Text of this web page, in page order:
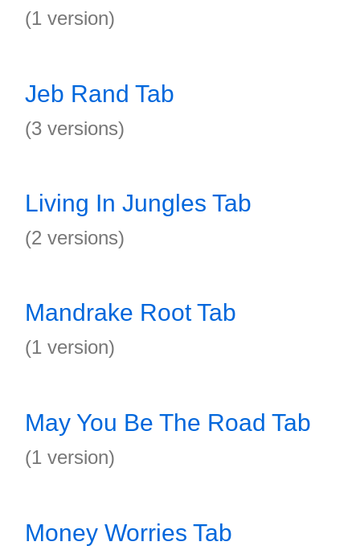
(1 version)
Jeb Rand Tab
(3 versions)
Living In Jungles Tab
(2 versions)
Mandrake Root Tab
(1 version)
May You Be The Road Tab
(1 version)
Money Worries Tab